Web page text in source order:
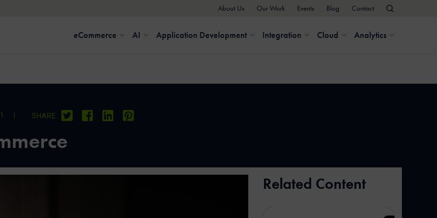
About Us Our Work Events Blog Contact
eCommerce AI Application Development Integration Cloud Analytics
| SHARE
Related Content